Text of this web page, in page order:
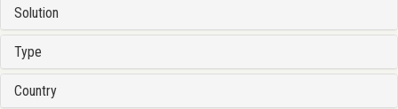
Solution
Type
Country